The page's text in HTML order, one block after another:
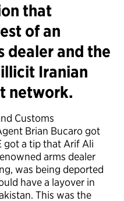
that
of an
dealer and the
Iranian
network.
Customs
Brian Bucaro got
got a tip that Arif Ali
arms dealer
was being deported
have a layover in
This was the